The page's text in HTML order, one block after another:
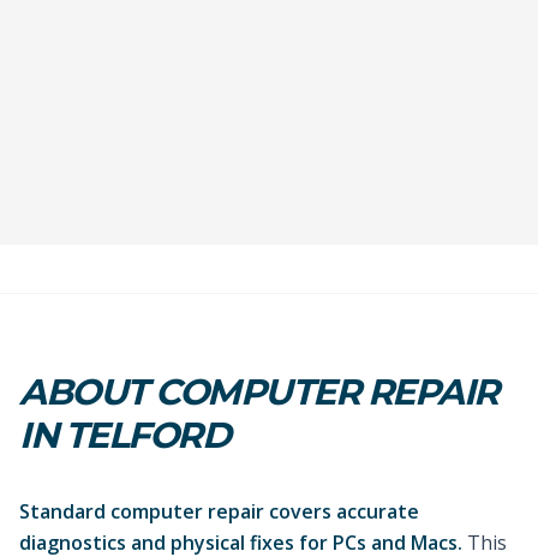
ABOUT COMPUTER REPAIR
IN TELFORD
Standard computer repair covers accurate
diagnostics and physical fixes for PCs and Macs. This